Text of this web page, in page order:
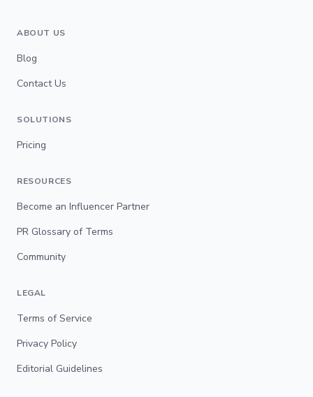
ABOUT US
Blog
Contact Us
SOLUTIONS
Pricing
RESOURCES
Become an Influencer Partner
PR Glossary of Terms
Community
LEGAL
Terms of Service
Privacy Policy
Editorial Guidelines